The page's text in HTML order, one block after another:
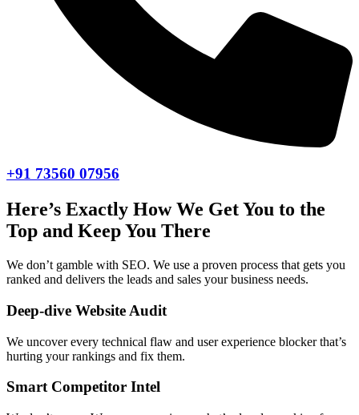
+91 73560 07956
Here’s Exactly How We Get You to the
Top and Keep You There
We don’t gamble with SEO. We use a proven process that gets you
ranked and delivers the leads and sales your business needs.
Deep-dive Website Audit
We uncover every technical flaw and user experience blocker that’s
hurting your rankings and fix them.
Smart Competitor Intel